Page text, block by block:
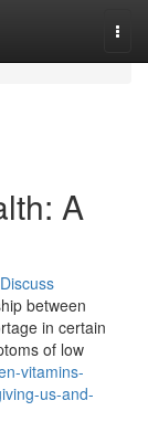
A
Discuss
between
in certain
of low
vitamins-
us-and-